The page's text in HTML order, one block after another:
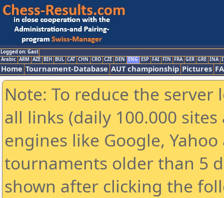
Logged on: Gast
Arabic ARM AZE BIH BUL CAT CHN CRO CZE DEN ENG ESP FAI FIN FRA GER GRE INA
Home Tournament-Database AUT championship Pictures
Note: To reduce the
all links (daily 100.000
engines like Google,
tournaments older than 5
shown after clicking the